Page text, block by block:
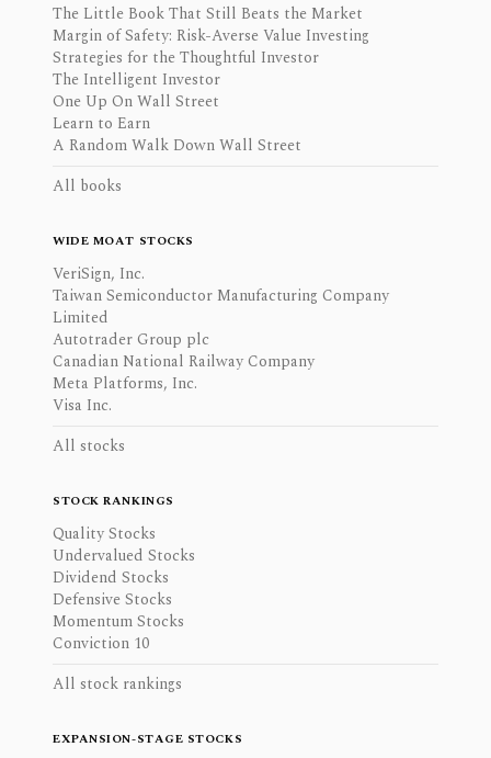
The Little Book That Still Beats the Market
Margin of Safety: Risk-Averse Value Investing
Strategies for the Thoughtful Investor
The Intelligent Investor
One Up On Wall Street
Learn to Earn
A Random Walk Down Wall Street
All books
WIDE MOAT STOCKS
VeriSign, Inc.
Taiwan Semiconductor Manufacturing Company
Limited
Autotrader Group plc
Canadian National Railway Company
Meta Platforms, Inc.
Visa Inc.
All stocks
STOCK RANKINGS
Quality Stocks
Undervalued Stocks
Dividend Stocks
Defensive Stocks
Momentum Stocks
Conviction 10
All stock rankings
EXPANSION-STAGE STOCKS